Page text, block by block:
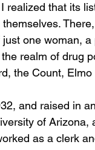
that its
one woman,
realm of drug
the Count,
and raised in
of Arizona,
as a clerk